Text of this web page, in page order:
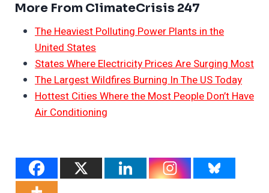
More From ClimateCrisis 247
The Heaviest Polluting Power Plants in the
United States
States Where Electricity Prices Are Surging Most
The Largest Wildfires Burning In The US Today
Hottest Cities Where the Most People Don’t Have
Air Conditioning